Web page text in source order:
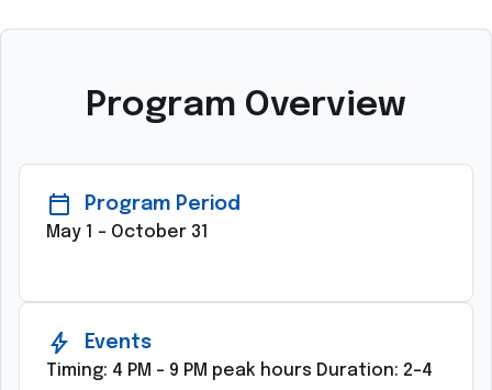
Program Overview
Program Period
May 1 – October 31
Events
Timing: 4 PM – 9 PM peak hours Duration: 2–4